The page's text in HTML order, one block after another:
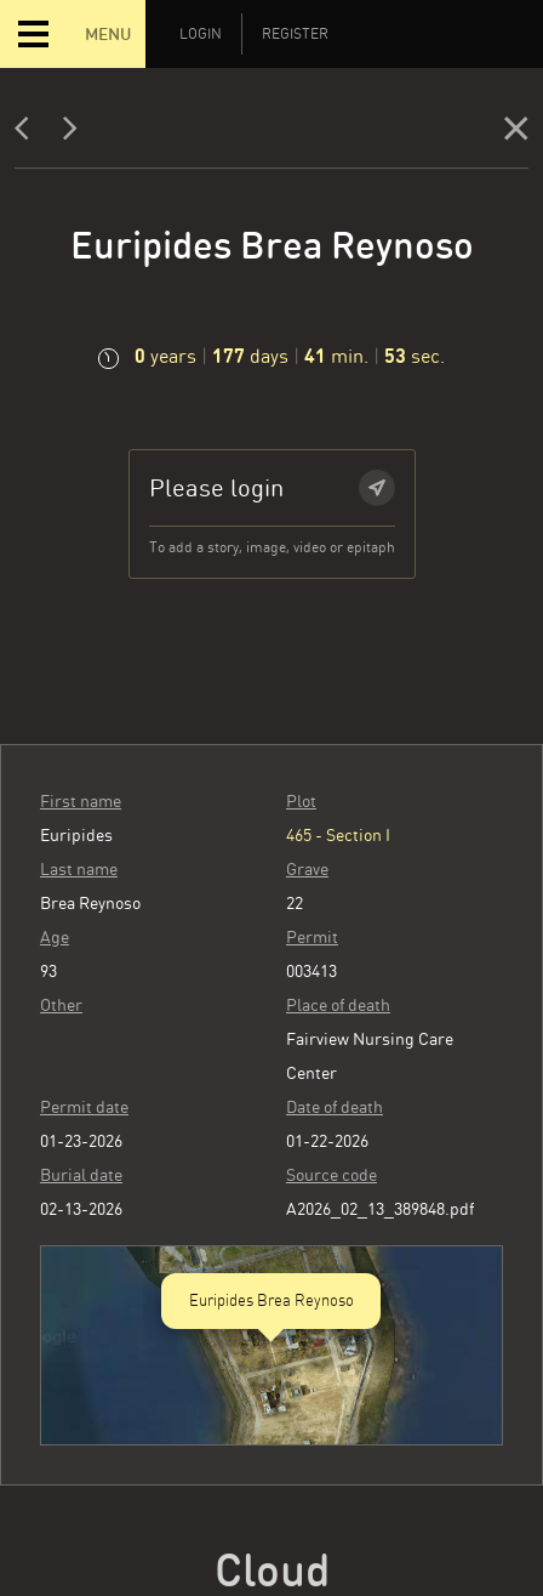
MENU LOGIN REGISTER
Euripides Brea Reynoso
0 years | 177 days | 41 min. | 53 sec.
Please login
To add a story, image, video or epitaph
First name
Euripides
Last name
Brea Reynoso
Age
93
Other
Plot
465 - Section I
Grave
22
Permit
003413
Place of death
Fairview Nursing Care
Center
Permit date
01-23-2026
Date of death
01-22-2026
Burial date
02-13-2026
Source code
A2026_02_13_389848.pdf
Euripides Brea Reynoso
Cloud